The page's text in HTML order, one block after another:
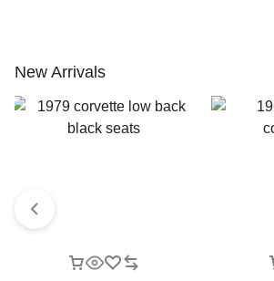
New Arrivals